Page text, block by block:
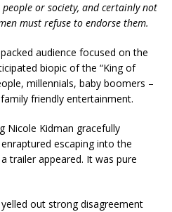
or society, and certainly not
must refuse to endorse them.
audience focused on the
biopic of the “King of
millennials, baby boomers –
friendly entertainment.
Nicole Kidman gracefully
escaping into the
trailer appeared. It was pure
out strong disagreement